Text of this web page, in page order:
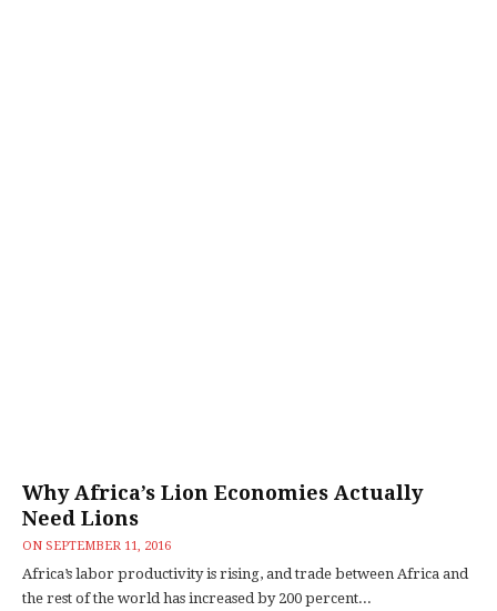
Why Africa’s Lion Economies Actually
Need Lions
ON SEPTEMBER 11, 2016
Africa’s labor productivity is rising, and trade between Africa and
the rest of the world has increased by 200 percent...